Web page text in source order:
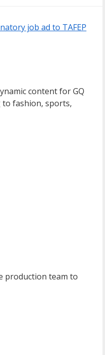
job ad to TAFEP
content for GQ
fashion, sports,
production team to